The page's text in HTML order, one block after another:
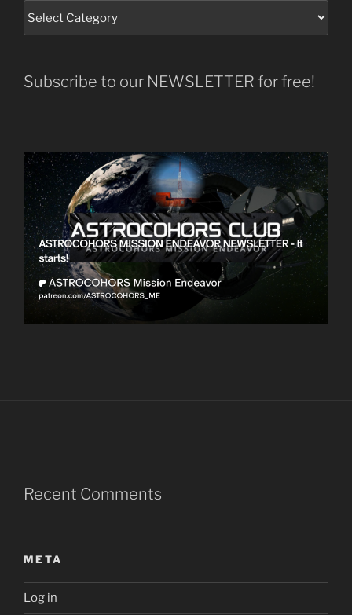
Subscribe to our NEWSLETTER for free!
Recent Comments
META
Log in